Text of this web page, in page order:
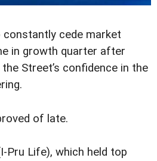
cede market
in growth quarter after
Street’s confidence in the
of late.
Pru Life), which held top